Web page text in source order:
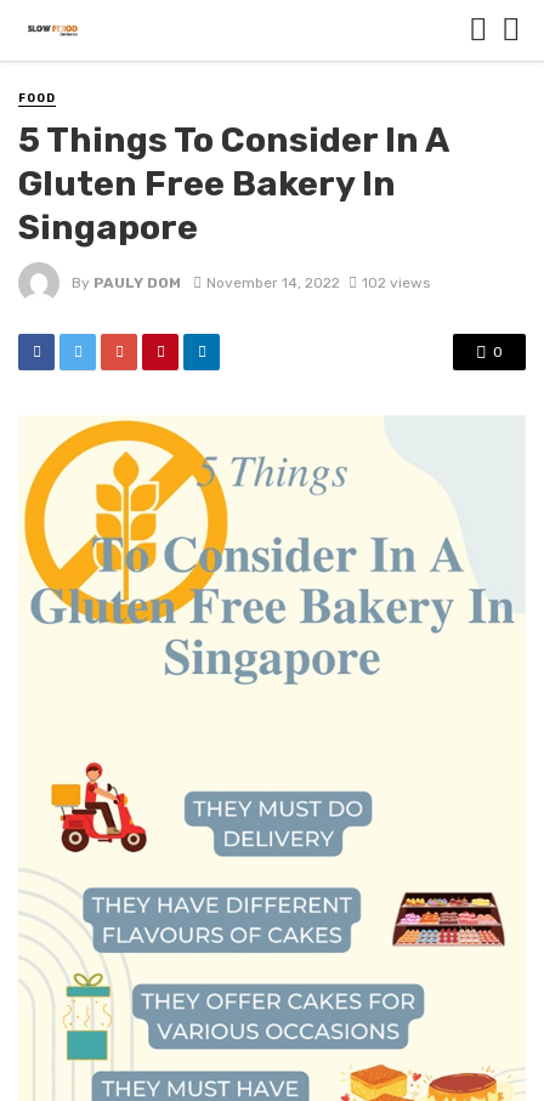
FOOD
5 Things To Consider In A
Gluten Free Bakery In
Singapore
By PAULY DOM November 14, 2022 102 views
0